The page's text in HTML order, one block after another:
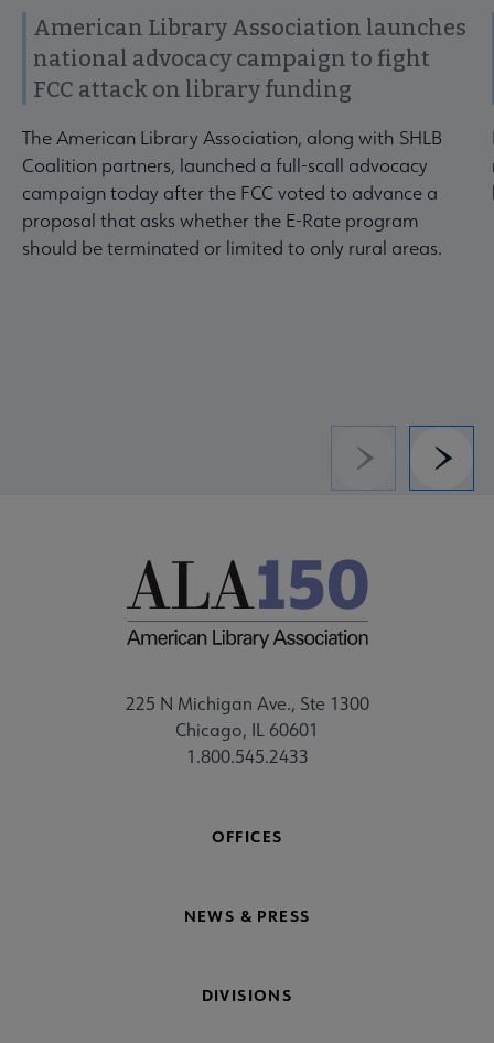
American Library Association launches
national advocacy campaign to fight
FCC attack on library funding
The American Library Association, along with SHLB
Coalition partners, launched a full-scall advocacy
campaign today after the FCC voted to advance a
proposal that asks whether the E-Rate program
should be terminated or limited to only rural areas.
Previous
225 N Michigan Ave., Ste 1300
Chicago, IL 60601
1.800.545.2433
OFFICES
NEWS & PRESS
DIVISIONS